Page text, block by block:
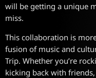
will be getting a unique
miss.
This collaboration is
fusion of music and
Trip. Whether you’re
kicking back with